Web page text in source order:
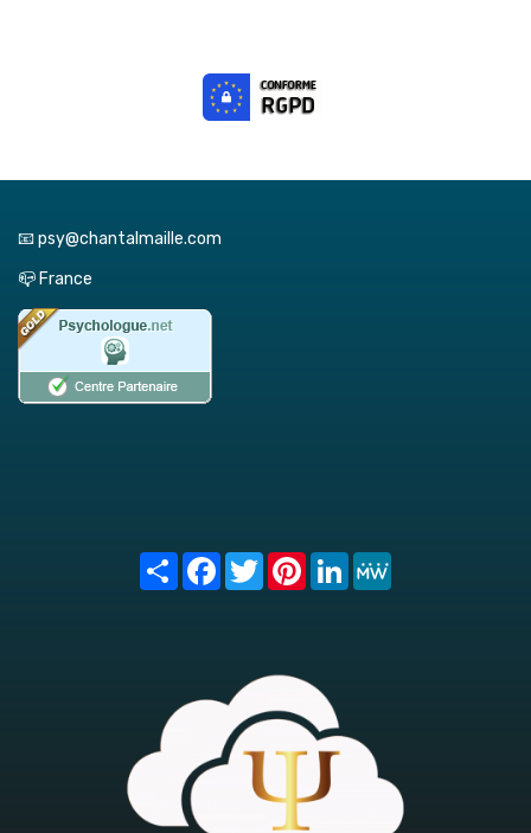
📧 psy@chantalmaille.com
📪 France
Share FacebookTwitterPinterest
LinkedIn